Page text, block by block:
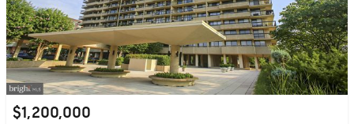
$1,200,000